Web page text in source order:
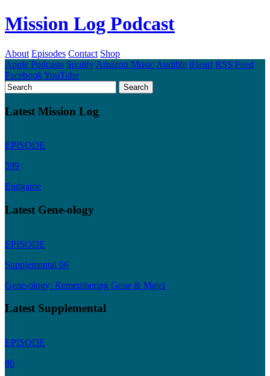
Mission Log Podcast
About Episodes Contact Shop
Apple Podcasts Spotify Amazon Music Audible iHeart RSS Feed
FacebookYouTube
Latest Mission Log
EPISODE
599
Endgame
Latest Gene-ology
EPISODE
Supplemental 06
Gene-ology: Remembering Gene & Majel
Latest Supplemental
EPISODE
86